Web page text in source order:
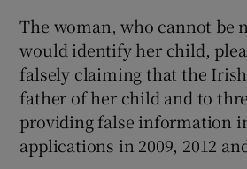
The woman, who cannot be
would identify her child,
falsely claiming that the
father of her child and to
providing false information
applications in 2009, 2012